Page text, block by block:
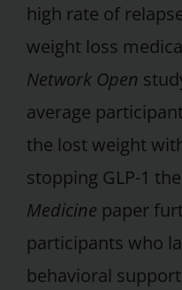
high rate of
weight loss
Network Open
average
the lost weight
stopping GLP-1
Medicine paper
participants who
behavioral